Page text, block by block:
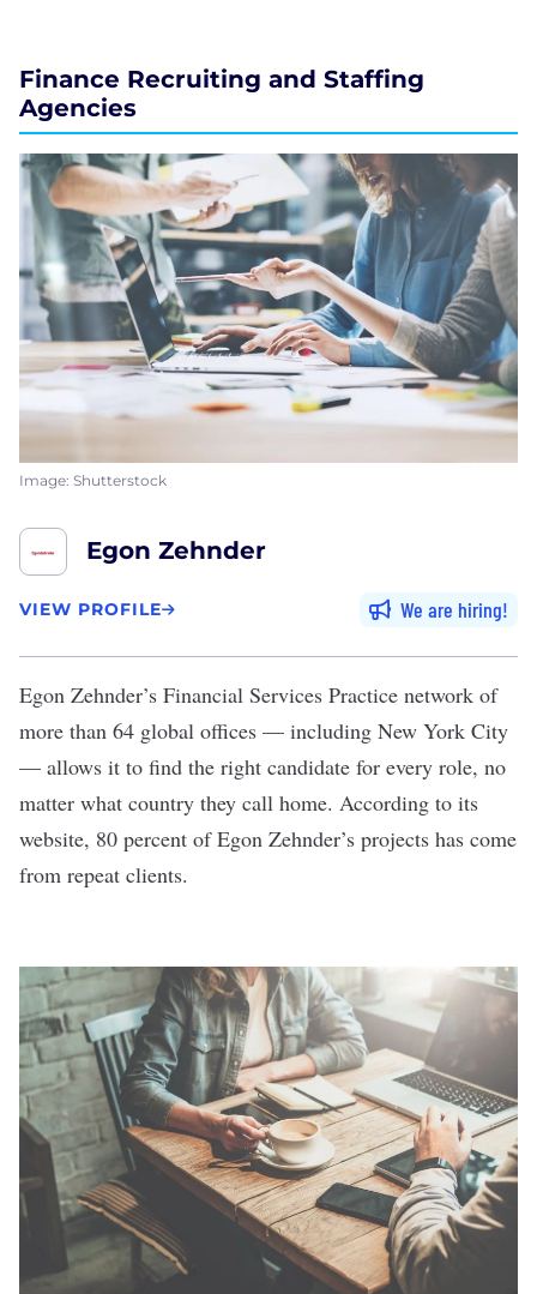
Finance Recruiting and Staffing
Agencies
Image: Shutterstock
Egon Zehnder
VIEW PROFILE We are hiring
Egon Zehnder’s Financial Services Practice network of
more than 64 global offices — including New York City
— allows it to find the right candidate for every role, no
matter what country they call home. According to its
website, 80 percent of Egon Zehnder’s projects has come
from repeat clients.